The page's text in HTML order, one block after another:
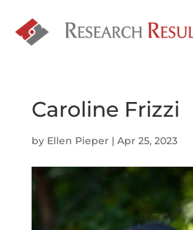
Caroline Frizzi
by Ellen Pieper| Apr 25, 2023